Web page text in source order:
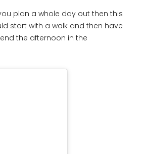
plan a whole day out then this
start with a walk and then have
the afternoon in the